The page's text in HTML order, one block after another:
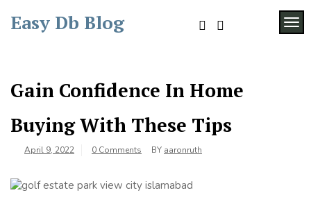
Easy Db Blog
Gain Confidence In Home
Buying With These Tips
April 9, 2022 0 Comments BY aaronruth